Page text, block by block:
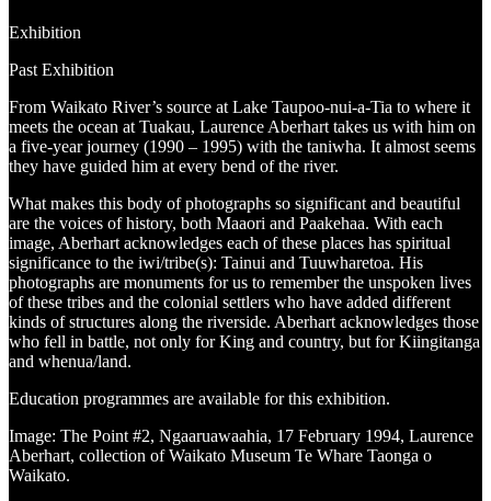
Exhibition
Past Exhibition
From Waikato River’s source at Lake Taupoo-nui-a-Tia to where it
meets the ocean at Tuakau, Laurence Aberhart takes us with him on
a five-year journey (1990 – 1995) with the taniwha. It almost seems
they have guided him at every bend of the river.
What makes this body of photographs so significant and beautiful
are the voices of history, both Maaori and Paakehaa. With each
image, Aberhart acknowledges each of these places has spiritual
significance to the iwi/tribe(s): Tainui and Tuuwharetoa. His
photographs are monuments for us to remember the unspoken lives
of these tribes and the colonial settlers who have added different
kinds of structures along the riverside. Aberhart acknowledges those
who fell in battle, not only for King and country, but for Kiingitanga
and whenua/land.
Education programmes are available for this exhibition.
Image: The Point #2, Ngaaruawaahia, 17 February 1994, Laurence
Aberhart, collection of Waikato Museum Te Whare Taonga o
Waikato.